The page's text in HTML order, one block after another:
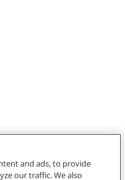
and ads, to provide
our traffic. We also